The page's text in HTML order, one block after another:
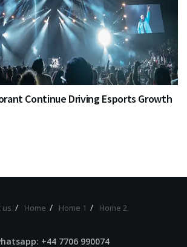
Continue Driving Esports Growth
us Home Home 1 Home 2
+44 7706 990074